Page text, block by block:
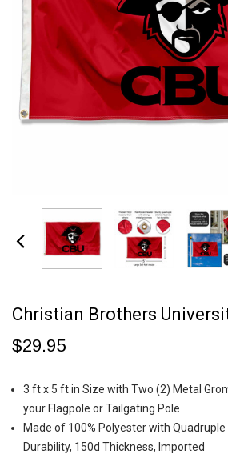
Christian Brothers
$29.95
3 ft x 5 ft in Size with Two (2) Metal
your Flagpole or Tailgating Pole
Made of 100% Polyester with
Durability, 150d Thickness, Imported